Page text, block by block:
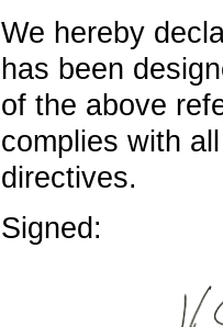
We hereby
has been
of the above
complies with
directives.
Signed: